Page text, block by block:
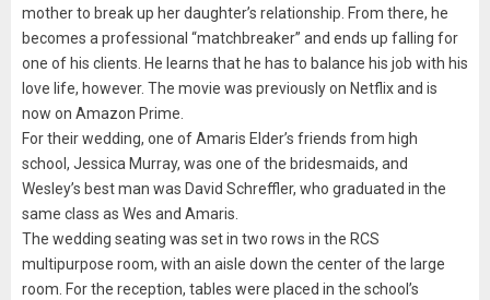
mother to break up her daughter’s relationship. From there, he
becomes a professional “matchbreaker” and ends up falling for
one of his clients. He learns that he has to balance his job with his
love life, however. The movie was previously on Netflix and is
now on Amazon Prime.
For their wedding, one of Amaris Elder’s friends from high
school, Jessica Murray, was one of the bridesmaids, and
Wesley’s best man was David Schreffler, who graduated in the
same class as Wes and Amaris.
The wedding seating was set in two rows in the RCS
multipurpose room, with an aisle down the center of the large
room. For the reception, tables were placed in the school’s